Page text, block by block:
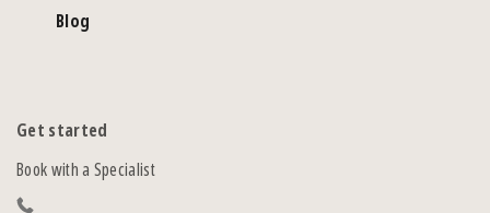
Blog
Get started
Book with a Specialist